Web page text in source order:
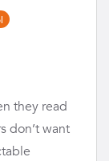
they read
don’t want